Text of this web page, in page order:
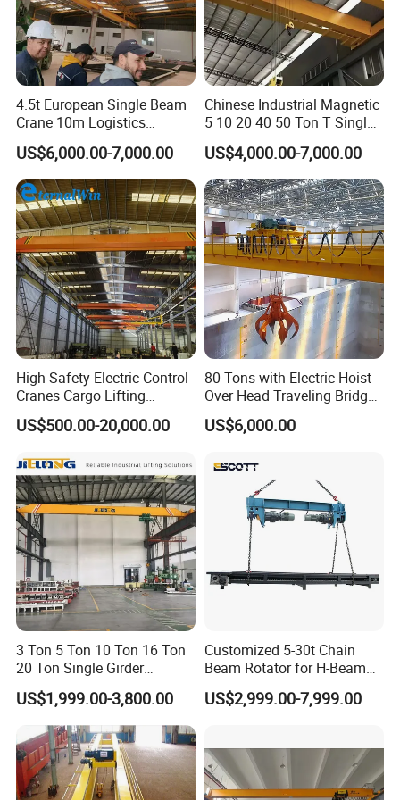
drive motors, and work in conjunction with variable
frequency drives to modulate lifting speeds, supporting
precise positioning of heavy loads.
Power Supply System
Control panels can be mounted either on the crane
bridge or the hoist trolley. Operators are able to control
all crane motions through wired push-button pendants
4.5t European Single Beam
Crane 10m Logistics
Workshop
US$6,000.00-7,000.00
Chinese Industrial Magnetic
5 10 20 40 50 Ton T Single
Eot Remote Control
Monorail Qd Double Beam
Girder Bridge Overhead
Electric Hoist Workshop
Crane Price
US$4,000.00-7,000.00
High Safety Electric Control
Cranes Cargo Lifting
Equipment Travelling Bridge
Crane Light Duty 5ton 10ton
Overhead Bridge Crane for
Warehouse
US$500.00-20,000.00
80 Tons with Electric Hoist
Over Head Traveling Bridge
Cranes Double Girder Crane
US$6,000.00
3 Ton 5 Ton 10 Ton 16 Ton
20 Ton Single Girder
Overhead Bridge Crane with
Electric Wire Rope Hoist for
Factory Workshop
Warehouse Material
Handling CE ISO
US$1,999.00-3,800.00
Customized 5-30t Chain
Beam Rotator for H-Beam
Welding and Steel Structure
Fabrication
US$2,999.00-7,999.00